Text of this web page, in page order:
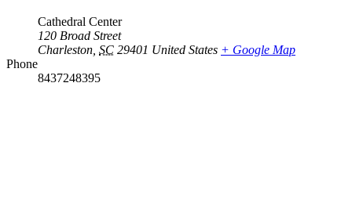
Cathedral Center
120 Broad Street
Charleston SC 29401 United States + Google Map
Phone
8437248395